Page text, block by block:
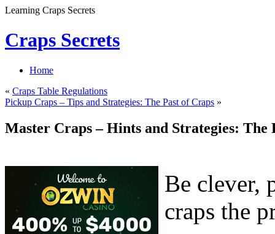
Learning Craps Secrets
Craps Secrets
Home
« Craps Table Regulations
Pickup Craps – Tips and Strategies: The Past of Craps »
Master Craps – Hints and Strategies: The
Be clever,
craps the